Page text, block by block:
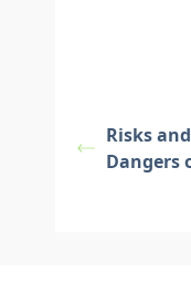
Risks and
Dangers